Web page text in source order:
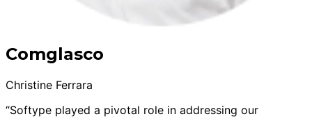
Comglasco
Christine Ferrara
“Softype played a pivotal role in addressing our